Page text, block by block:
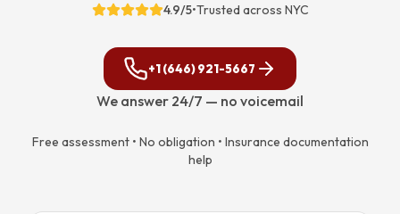
4.9/5•Trusted across NYC
+1 (646) 921-5667
We answer 24/7 — no voicemail
Free assessment • No obligation • Insurance documentation
help